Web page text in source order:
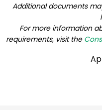
Additional documents
For more information
requirements, visit the